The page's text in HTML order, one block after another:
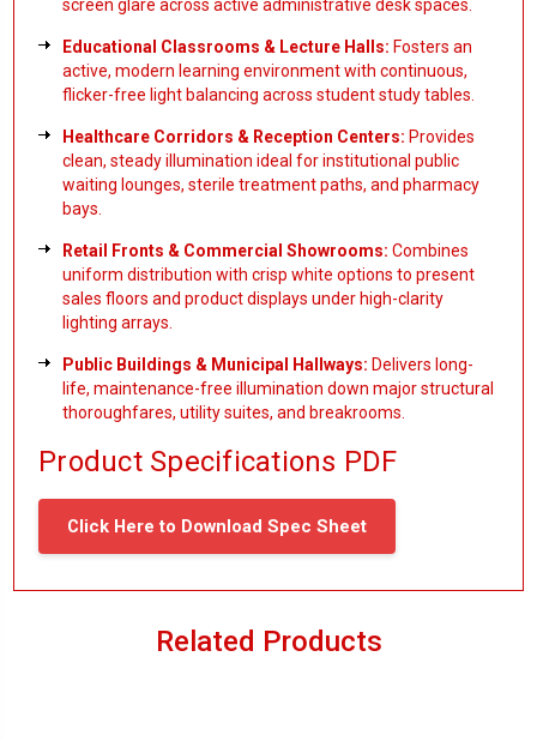
screen glare across active administrative desk spaces.
Educational Classrooms & Lecture Halls: Fosters an
active, modern learning environment with continuous,
flicker-free light balancing across student study tables.
Healthcare Corridors & Reception Centers: Provides
clean, steady illumination ideal for institutional public
waiting lounges, sterile treatment paths, and pharmacy
bays.
Retail Fronts & Commercial Showrooms: Combines
uniform distribution with crisp white options to present
sales floors and product displays under high-clarity
lighting arrays.
Public Buildings & Municipal Hallways: Delivers long-
life, maintenance-free illumination down major structural
thoroughfares, utility suites, and breakrooms.
Product Specifications PDF
Click Here to Download Spec Sheet
Related Products